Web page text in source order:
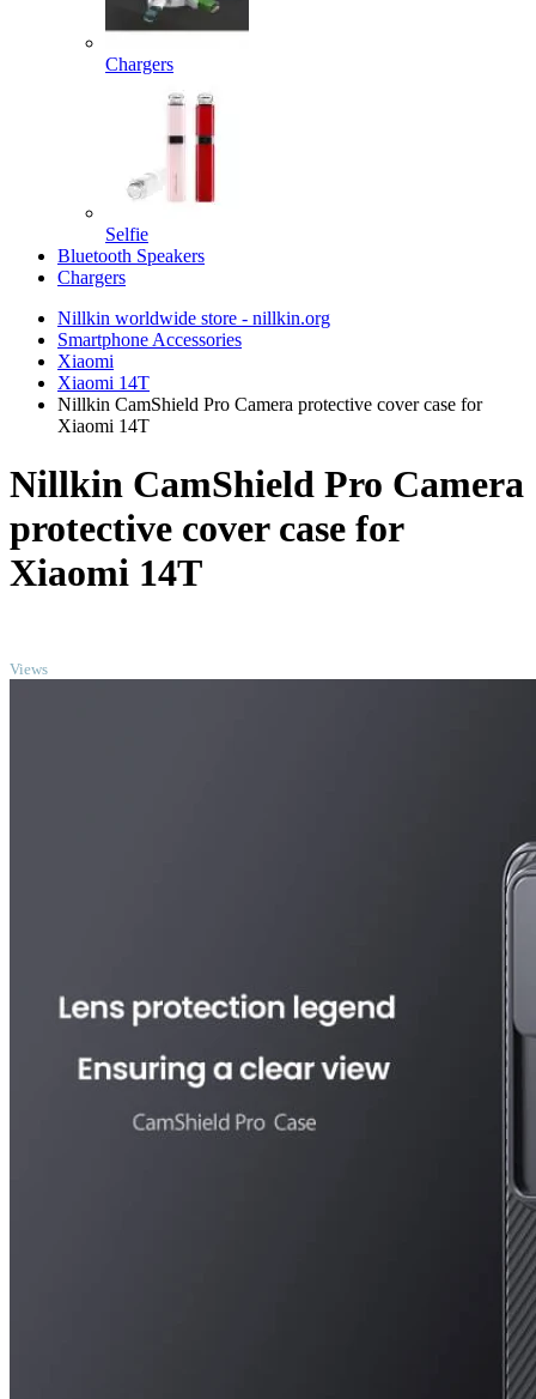
Chargers
Selfie
Bluetooth Speakers
Chargers
Nillkin worldwide store - nillkin.org
Smartphone Accessories
Xiaomi
Xiaomi 14T
Nillkin CamShield Pro Camera protective cover case for
Xiaomi 14T
Nillkin CamShield Pro Camera
protective cover case for
Xiaomi 14T
Views